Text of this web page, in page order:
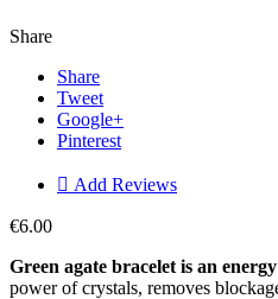
Share
Share
Tweet
Google+
Pinterest
 Add Reviews
€6.00
Green agate bracelet is an
power of crystals, removes